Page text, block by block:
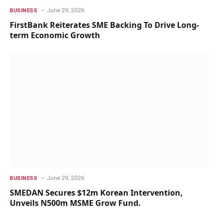
BUSINESS June 29, 2026
FirstBank Reiterates SME Backing To Drive Long-
term Economic Growth
BUSINESS June 29, 2026
SMEDAN Secures $12m Korean Intervention,
Unveils N500m MSME Grow Fund.